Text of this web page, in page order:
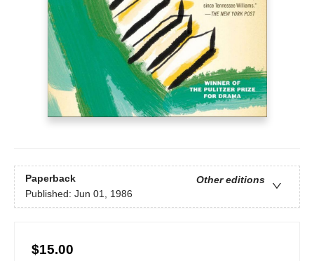
Paperback
Other editions
Published: Jun 01, 1986
$15.00